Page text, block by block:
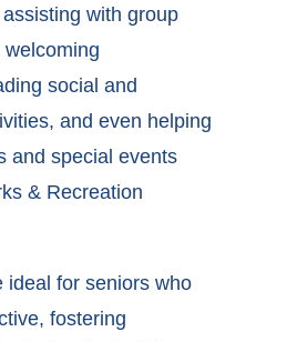
with group
social and
and even helping
and special events
& Recreation
ideal for seniors who
fostering